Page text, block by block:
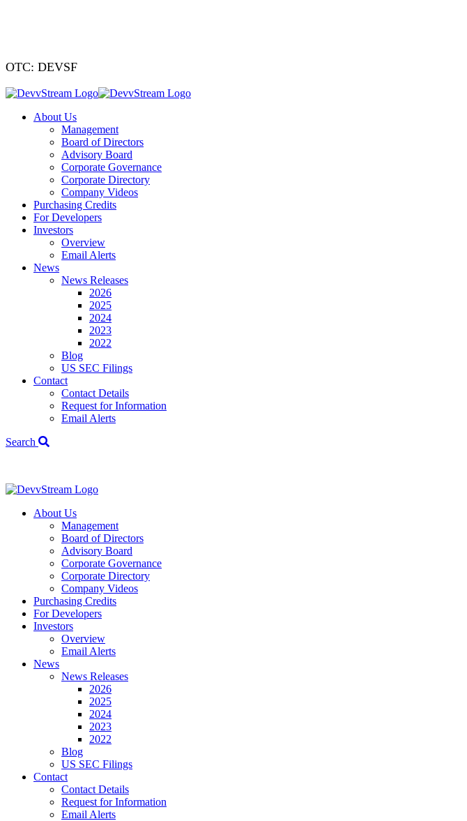
OTC: DEVSF
About Us
Management
Board of Directors
Advisory Board
Corporate Governance
Corporate Directory
Company Videos
Purchasing Credits
For Developers
Investors
Overview
Email Alerts
News
News Releases
2026
2025
2024
2023
2022
Blog
US SEC Filings
Contact
Contact Details
Request for Information
Email Alerts
Search
About Us
Management
Board of Directors
Advisory Board
Corporate Governance
Corporate Directory
Company Videos
Purchasing Credits
For Developers
Investors
Overview
Email Alerts
News
News Releases
2026
2025
2024
2023
2022
Blog
US SEC Filings
Contact
Contact Details
Request for Information
Email Alerts